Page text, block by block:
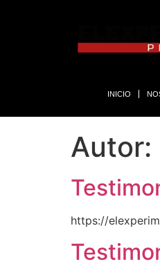
INICIO
Autor:
https://